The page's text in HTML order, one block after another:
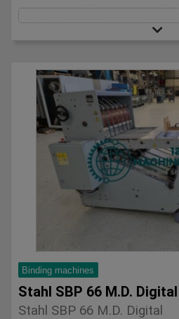
Binding machines
Stahl SBP 66 M.D. Digital
Stahl SBP 66 M.D. Digital